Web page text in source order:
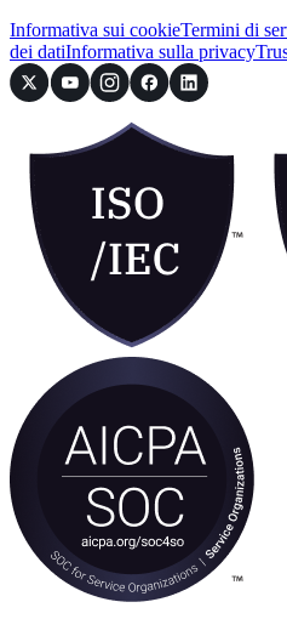
Informativa sui cookieTermini di
dei datiInformativa sulla privacy